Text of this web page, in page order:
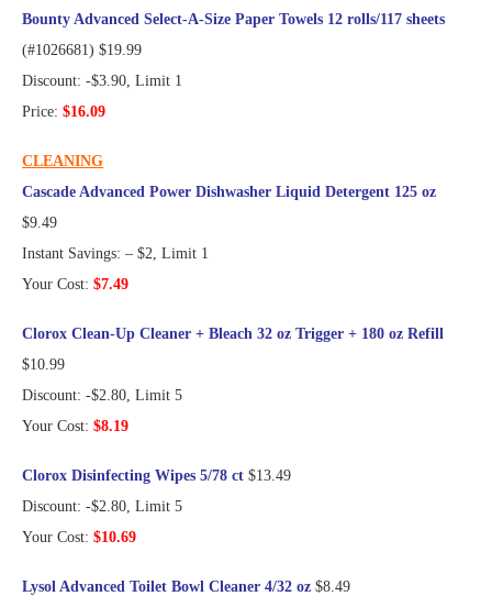
Bounty Advanced Select-A-Size Paper Towels 12 rolls/117 sheets
(#1026681) $19.99
Discount: -$3.90, Limit 1
Price: $16.09
CLEANING
Cascade Advanced Power Dishwasher Liquid Detergent 125 oz
$9.49
Instant Savings: – $2, Limit 1
Your Cost: $7.49
Clorox Clean-Up Cleaner + Bleach 32 oz Trigger + 180 oz Refill
$10.99
Discount: -$2.80, Limit 5
Your Cost: $8.19
Clorox Disinfecting Wipes 5/78 ct $13.49
Discount: -$2.80, Limit 5
Your Cost: $10.69
Lysol Advanced Toilet Bowl Cleaner 4/32 oz $8.49